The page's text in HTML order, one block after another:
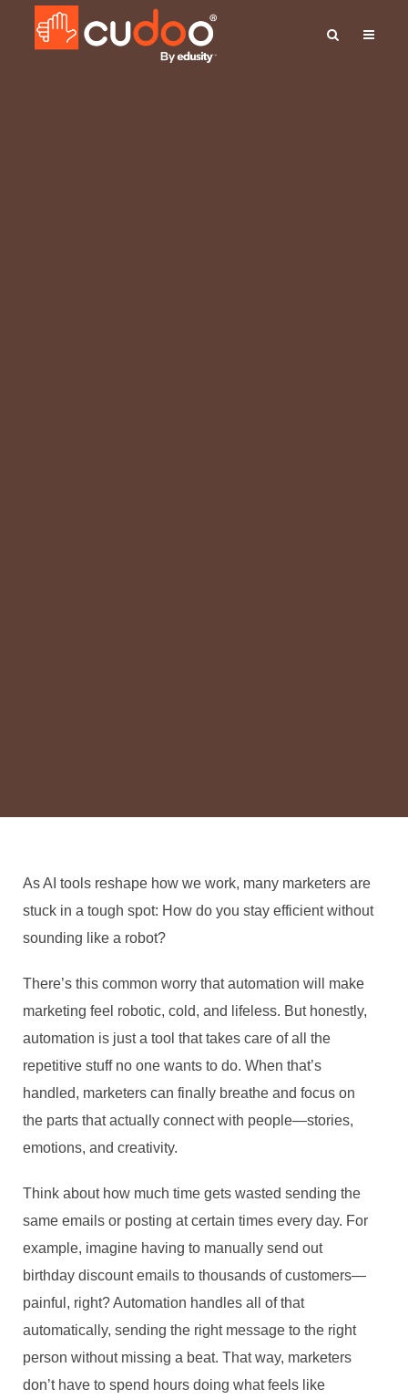
As AI tools reshape how we work, many marketers are
stuck in a tough spot: How do you stay efficient without
sounding like a robot?
There’s this common worry that automation will make
marketing feel robotic, cold, and lifeless. But honestly,
automation is just a tool that takes care of all the
repetitive stuff no one wants to do. When that’s
handled, marketers can finally breathe and focus on
the parts that actually connect with people—stories,
emotions, and creativity.
Think about how much time gets wasted sending the
same emails or posting at certain times every day. For
example, imagine having to manually send out
birthday discount emails to thousands of customers—
painful, right? Automation handles all of that
automatically, sending the right message to the right
person without missing a beat. That way, marketers
don’t have to spend hours doing what feels like